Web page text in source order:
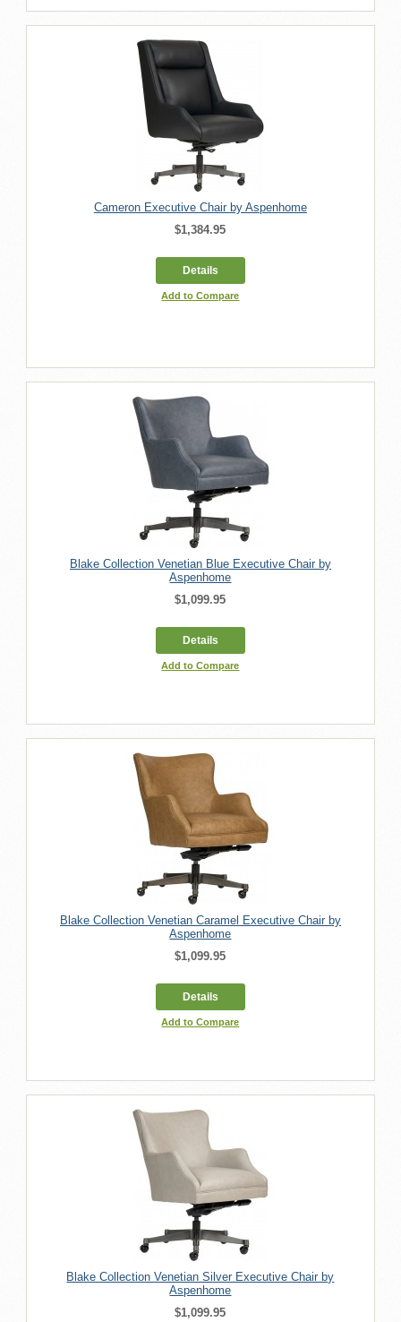
Cameron Executive Chair by Aspenhome
$1,384.95
Details
Add to Compare
Blake Collection Venetian Blue Executive Chair by
Aspenhome
$1,099.95
Details
Add to Compare
Blake Collection Venetian Caramel Executive Chair by
Aspenhome
$1,099.95
Details
Add to Compare
Blake Collection Venetian Silver Executive Chair by
Aspenhome
$1,099.95